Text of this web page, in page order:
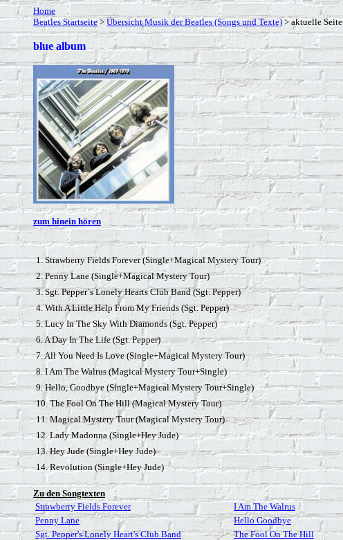
Home
Beatles Startseite>Übersicht Musik der Beatles (Songs und Texte)> aktuelle Seite
blue album
zum hinein hören
1. Strawberry Fields Forever (Single+Magical Mystery Tour)
2. Penny Lane (Single+Magical Mystery Tour)
3. Sgt. Pepper`s Lonely Hearts Club Band (Sgt. Pepper)
4. With A Little Help From My Friends (Sgt. Pepper)
5. Lucy In The Sky With Diamonds (Sgt. Pepper)
6. A Day In The Life (Sgt. Pepper)
7. All You Need Is Love (Single+Magical Mystery Tour)
8. I Am The Walrus (Magical Mystery Tour+Single)
9. Hello, Goodbye (Single+Magical Mystery Tour+Single)
10. The Fool On The Hill (Magical Mystery Tour)
11. Magical Mystery Tour (Magical Mystery Tour)
12. Lady Madonna (Single+Hey Jude)
13. Hey Jude (Single+Hey Jude)
14. Revolution (Single+Hey Jude)
Zu den Songtexten
Strawberry Fields Forever
I Am The Walrus
Penny Lane
Hello Goodbye
Sgt. Pepper's Lonely Heart's Club Band
The Fool On The Hill